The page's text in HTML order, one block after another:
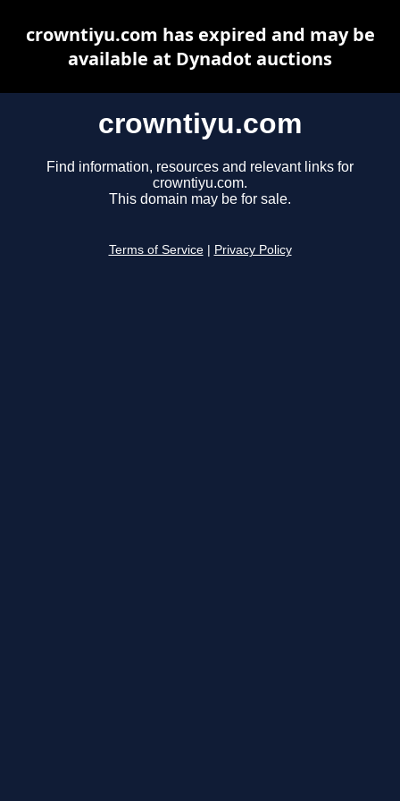
crowntiyu.com
Find information, resources and relevant links for
crowntiyu.com.
This domain may be for sale.
Terms of Service Privacy Policy
crowntiyu.com has expired and may be
available at Dynadot auctions